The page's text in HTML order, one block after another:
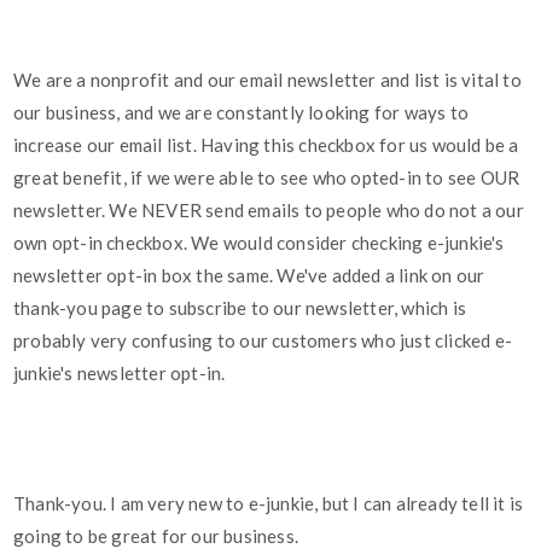
We are a nonprofit and our email newsletter and list is vital to
our business, and we are constantly looking for ways to
increase our email list. Having this checkbox for us would be a
great benefit, if we were able to see who opted-in to see OUR
newsletter. We NEVER send emails to people who do not a our
own opt-in checkbox. We would consider checking e-junkie's
newsletter opt-in box the same. We've added a link on our
thank-you page to subscribe to our newsletter, which is
probably very confusing to our customers who just clicked e-
junkie's newsletter opt-in.
Thank-you. I am very new to e-junkie, but I can already tell it is
going to be great for our business.